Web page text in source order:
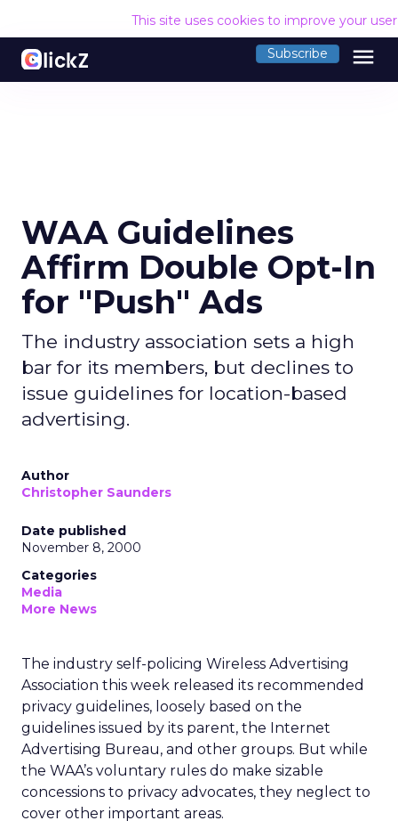
This site uses cookies to improve your
Subscribe menu
WAA Guidelines
Affirm Double Opt-In
for "Push" Ads
The industry association sets a high
bar for its members, but declines to
issue guidelines for location-based
advertising.
Author
Christopher Saunders
Date published
November 8, 2000
Categories
Media
More News
The industry self-policing Wireless Advertising
Association this week released its recommended
privacy guidelines, loosely based on the
guidelines issued by its parent, the Internet
Advertising Bureau, and other groups. But while
the WAA’s voluntary rules do make sizable
concessions to privacy advocates, they neglect to
cover other important areas.